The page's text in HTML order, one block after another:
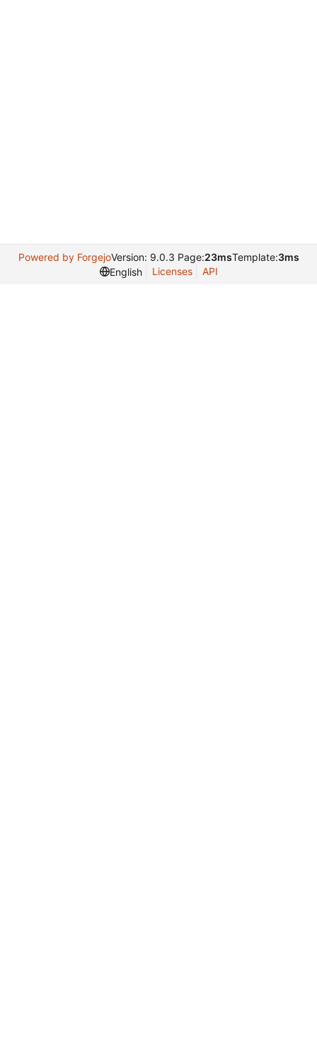
Powered by ForgejoVersion: 9.0.3 Page:23msTemplate:3ms
English
Licenses API